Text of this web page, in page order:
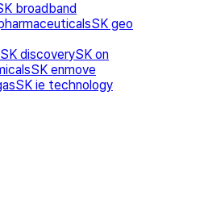
broadband
SK geo
SK discoverySK on
SK enmove
SK ie technology